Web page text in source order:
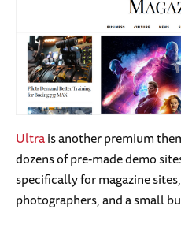
Ultrais another premium
dozens of pre-made demo
specifically for magazine
photographers, and a small